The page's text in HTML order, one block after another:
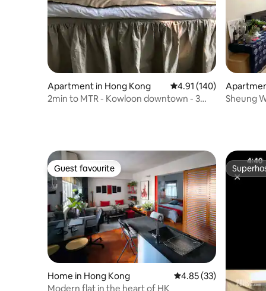
Apartment in Hong Kong 4.91 out of 5 average
4.91 (140)
2min to MTR - Kowloon downtown - 3
Sheung
Station,
Guest favourite
Guest favourite
Home in Hong Kong 4.85 out of 5 average
4.85 (33)
Modern flat in the heart of HK